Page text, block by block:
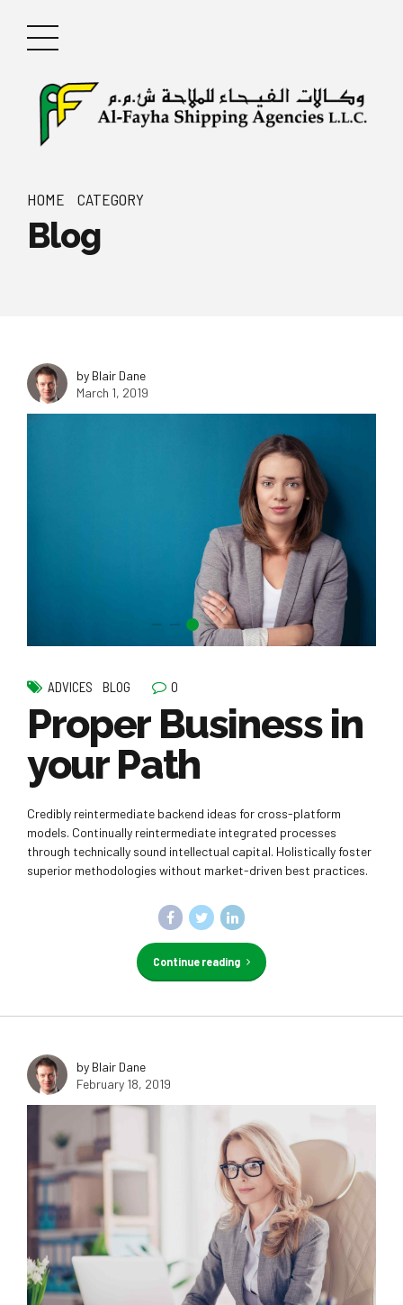
HOME CATEGORY
Blog
by Blair Dane
March 1, 2019
ADVICES BLOG 0
Proper Business in
your Path
Credibly reintermediate backend ideas for cross-platform
models. Continually reintermediate integrated processes
through technically sound intellectual capital. Holistically foster
superior methodologies without market-driven best practices.
Continue reading
by Blair Dane
February 18, 2019